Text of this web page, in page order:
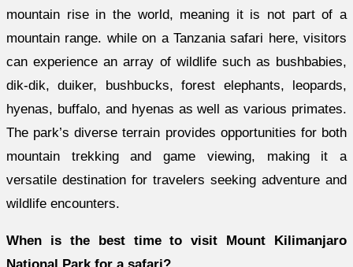
mountain rise in the world, meaning it is not part of a
mountain range. while on a Tanzania safari here, visitors
can experience an array of wildlife such as bushbabies,
dik-dik, duiker, bushbucks, forest elephants, leopards,
hyenas, buffalo, and hyenas as well as various primates.
The park’s diverse terrain provides opportunities for both
mountain trekking and game viewing, making it a
versatile destination for travelers seeking adventure and
wildlife encounters.
When is the best time to visit Mount Kilimanjaro